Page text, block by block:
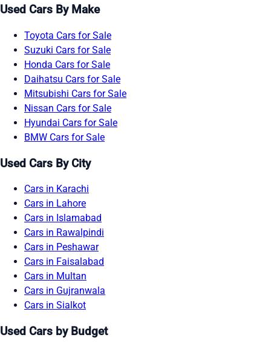
Used Cars By Make
Toyota Cars for Sale
Suzuki Cars for Sale
Honda Cars for Sale
Daihatsu Cars for Sale
Mitsubishi Cars for Sale
Nissan Cars for Sale
Hyundai Cars for Sale
BMW Cars for Sale
Used Cars By City
Cars in Karachi
Cars in Lahore
Cars in Islamabad
Cars in Rawalpindi
Cars in Peshawar
Cars in Faisalabad
Cars in Multan
Cars in Gujranwala
Cars in Sialkot
Used Cars by Budget